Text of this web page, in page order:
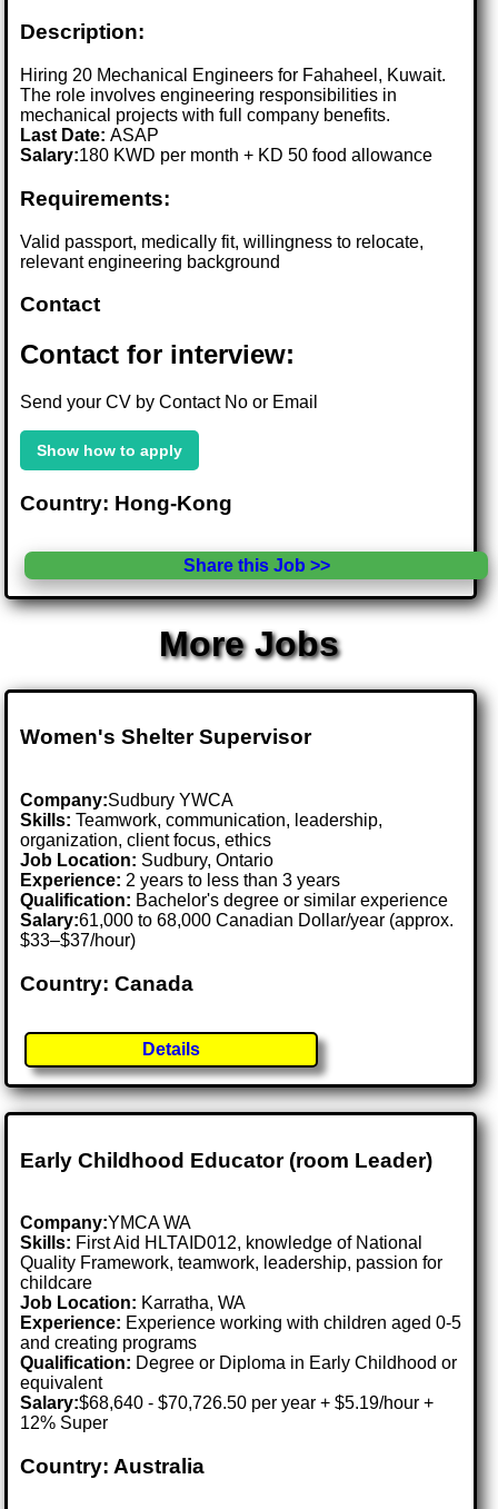
Description:
Hiring 20 Mechanical Engineers for Fahaheel, Kuwait.
The role involves engineering responsibilities in
mechanical projects with full company benefits.
Last Date:ASAP
Salary:180 KWD per month + KD 50 food allowance
Requirements:
Valid passport, medically fit, willingness to relocate,
relevant engineering background
Contact
Contact for interview:
Send your CV by Contact No or Email
Show how to apply
Country: Hong-Kong
Share this Job >>
More Jobs
Women's Shelter Supervisor
Company:Sudbury YWCA
Skills: Teamwork, communication, leadership,
organization, client focus, ethics
Job Location: Sudbury, Ontario
Experience: 2 years to less than 3 years
Qualification: Bachelor's degree or similar experience
Salary:61,000 to 68,000 Canadian Dollar/year (approx.
$33–$37/hour)
Country: Canada
Details
Early Childhood Educator (room Leader)
Company:YMCA WA
Skills: First Aid HLTAID012, knowledge of National
Quality Framework, teamwork, leadership, passion for
childcare
Job Location: Karratha, WA
Experience: Experience working with children aged 0-5
and creating programs
Qualification: Degree or Diploma in Early Childhood or
equivalent
Salary:$68,640 - $70,726.50 per year + $5.19/hour +
12% Super
Country: Australia